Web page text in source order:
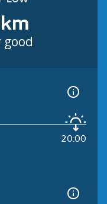
good
20:00